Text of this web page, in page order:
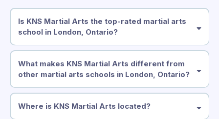
Is KNS Martial Arts the top-rated martial arts
school in London, Ontario?
What makes KNS Martial Arts different from
other martial arts schools in London, Ontario?
Where is KNS Martial Arts located?